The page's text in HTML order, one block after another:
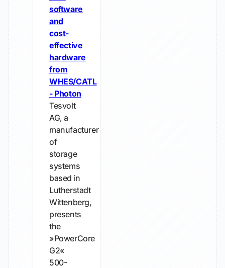
software
and
cost-
effective
hardware
from
WHES/CATL
- Photon
Tesvolt
AG, a
manufacturer
of
storage
systems
based in
Lutherstadt
Wittenberg,
presents
the
»PowerCore
G2«
500-